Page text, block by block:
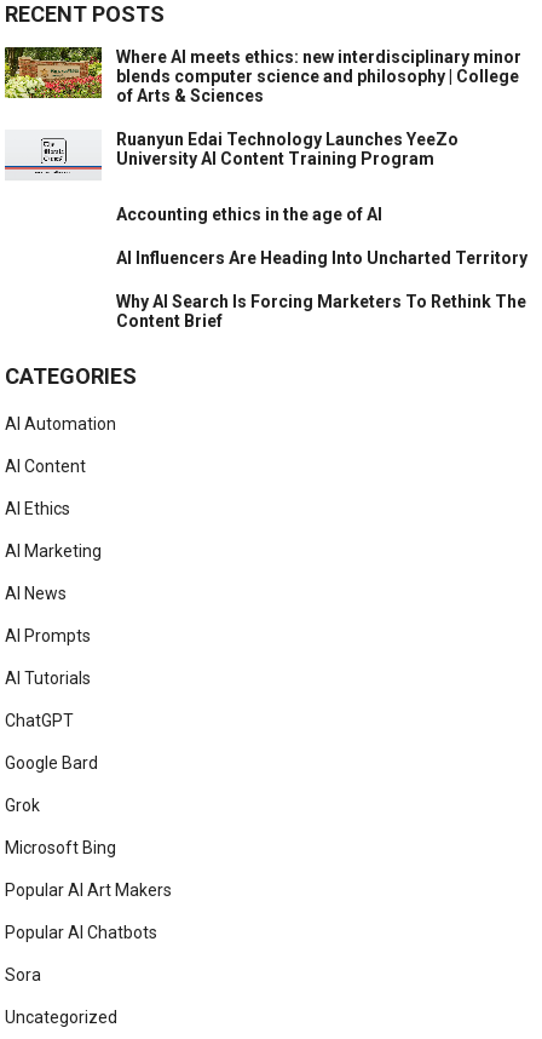
RECENT POSTS
Where AI meets ethics: new interdisciplinary minor
blends computer science and philosophy | College
of Arts & Sciences
Ruanyun Edai Technology Launches YeeZo
University AI Content Training Program
Accounting ethics in the age of AI
AI Influencers Are Heading Into Uncharted Territory
Why AI Search Is Forcing Marketers To Rethink The
Content Brief
CATEGORIES
AI Automation
AI Content
AI Ethics
AI Marketing
AI News
AI Prompts
AI Tutorials
ChatGPT
Google Bard
Grok
Microsoft Bing
Popular AI Art Makers
Popular AI Chatbots
Sora
Uncategorized